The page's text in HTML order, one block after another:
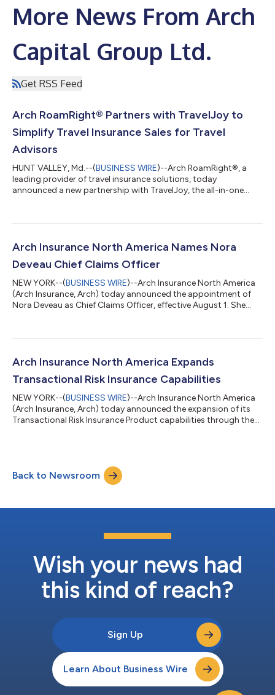
More News From Arch
Capital Group Ltd.
Get RSS Feed
Arch RoamRight® Partners with TravelJoy to
Simplify Travel Insurance Sales for Travel
Advisors
HUNT VALLEY, Md.--(BUSINESS WIRE)--Arch RoamRight®, a
leading provider of travel insurance solutions, today
announced a new partnership with TravelJoy, the all-in-one
RoamRight travel insurance directly within TravelJoy,
experience for both advisors and their clients. By embedding
Arch Insurance North America Names Nora
Deveau Chief Claims Officer
NEW YORK--(BUSINESS WIRE)--Arch Insurance North America
(Arch Insurance, Arch) today announced the appointment of
Nora Deveau as Chief Claims Officer, effective August 1. She
technical expertise and steady, respected leadership style make
Arch Insurance North America. “She has built a reputation for
Arch Insurance North America Expands
Transactional Risk Insurance Capabilities
NEW YORK--(BUSINESS WIRE)--Arch Insurance North America
(Arch Insurance, Arch) today announced the expansion of its
Transactional Risk Insurance Product capabilities through the
transactional risk market for more than 15 years through MGA
and MGU partners and a variety of channels across North
America, Bermuda and the United...
Back to Newsroom
Wish your news had
this kind of reach?
Sign Up
Learn About Business Wire